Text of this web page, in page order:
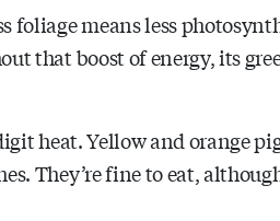
foliage means less
that boost of energy, its
heat. Yellow and orange
They’re fine to eat,